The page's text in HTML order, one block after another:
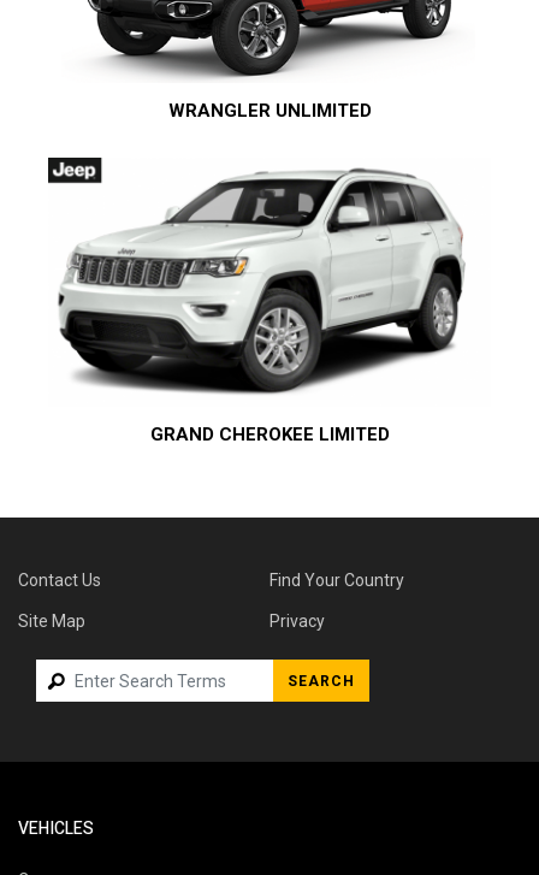
WRANGLER UNLIMITED
GRAND CHEROKEE LIMITED
Contact Us Find Your Country
Site Map Privacy
SEARCH
VEHICLES